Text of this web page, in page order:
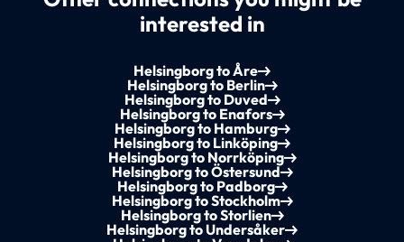
interested in
Helsingborg to Åre
Helsingborg to Berlin
Helsingborg to Duved
Helsingborg to Enafors
Helsingborg to Hamburg
Helsingborg to Linköping
Helsingborg to Norrköping
Helsingborg to Östersund
Helsingborg to Padborg
Helsingborg to Stockholm
Helsingborg to Storlien
Helsingborg to Undersåker